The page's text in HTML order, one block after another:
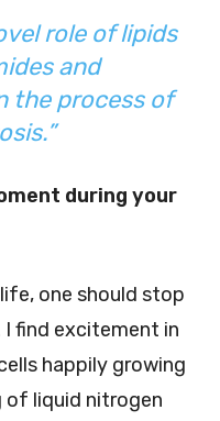
role of lipids
and
the process of
during your
one should stop
find excitement in
happily growing
of liquid nitrogen